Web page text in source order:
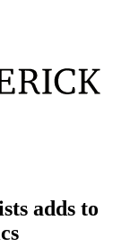
adds to